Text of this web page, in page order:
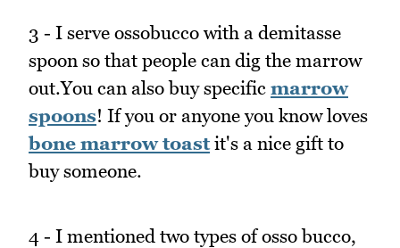
3 - I serve ossobucco with a demitasse
spoon so that people can dig the marrow
out.You can also buy specific marrow
spoons! If you or anyone you know loves
bone marrow toastit's a nice gift to
buy someone.
4 - I mentioned two types of osso bucco,